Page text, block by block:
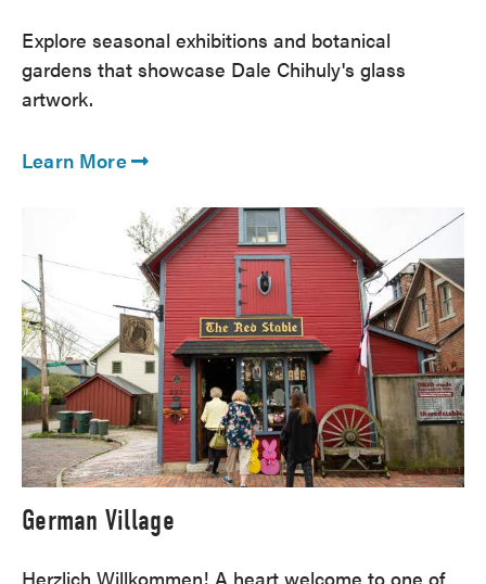
Explore seasonal exhibitions and botanical
gardens that showcase Dale Chihuly's glass
artwork.
Learn More
German Village
Herzlich Willkommen! A heart welcome to one of